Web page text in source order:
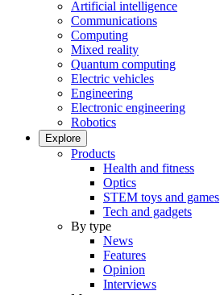
Artificial intelligence
Communications
Computing
Mixed reality
Quantum computing
Electric vehicles
Engineering
Electronic engineering
Robotics
Explore
Products
Health and fitness
Optics
STEM toys and games
Tech and gadgets
By type
News
Features
Opinion
Interviews